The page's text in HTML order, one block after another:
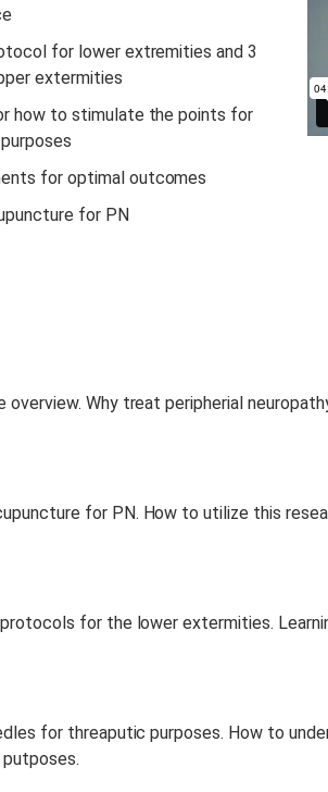
for lower extremities and 3
extermities
how to stimulate the points for
for optimal outcomes
for PN
overview. Why treat peripherial
for PN. How to utilize this
for the lower extermities.
for threaputic purposes. How to